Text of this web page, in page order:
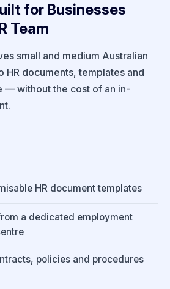
for Businesses
Team
small and medium Australian
HR documents, templates and
— without the cost of an in-
HR document templates
a dedicated employment
policies and procedures